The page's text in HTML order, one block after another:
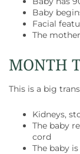
Baby
Facial
The
MONTH
This is a big
Kidneys,
The baby
cord
The baby